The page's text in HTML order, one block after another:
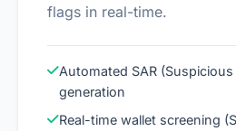
flags in real-time.
Automated SAR
generation
Real-time wallet screening